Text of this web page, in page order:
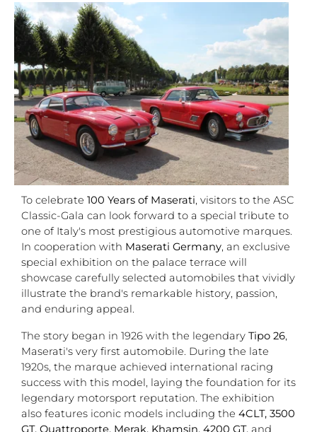
To celebrate 100 Years of Maserati, visitors to the ASC
Classic-Gala can look forward to a special tribute to
one of Italy's most prestigious automotive marques.
In cooperation with Maserati Germany, an exclusive
special exhibition on the palace terrace will
showcase carefully selected automobiles that vividly
illustrate the brand's remarkable history, passion,
and enduring appeal.
The story began in 1926 with the legendary Tipo 26,
Maserati's very first automobile. During the late
1920s, the marque achieved international racing
success with this model, laying the foundation for its
legendary motorsport reputation. The exhibition
also features iconic models including the 4CLT, 3500
GT, Quattroporte, Merak, Khamsin, 4200 GT, and